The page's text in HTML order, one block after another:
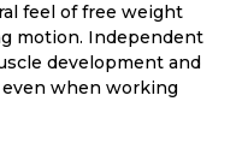
feel of free weight
motion. Independent
development and
when working